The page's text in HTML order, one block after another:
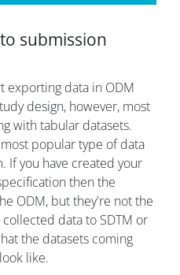
submission
exporting data in ODM
design, however, most
with tabular datasets.
popular type of data
If you have created your
then the
ODM, but they're not the
data to SDTM or
the datasets coming
like.